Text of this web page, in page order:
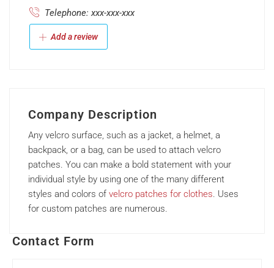
Telephone: xxx-xxx-xxx
Add a review
Company Description
Any velcro surface, such as a jacket, a helmet, a
backpack, or a bag, can be used to attach velcro
patches. You can make a bold statement with your
individual style by using one of the many different
styles and colors of velcro patches for clothes. Uses
for custom patches are numerous.
Contact Form